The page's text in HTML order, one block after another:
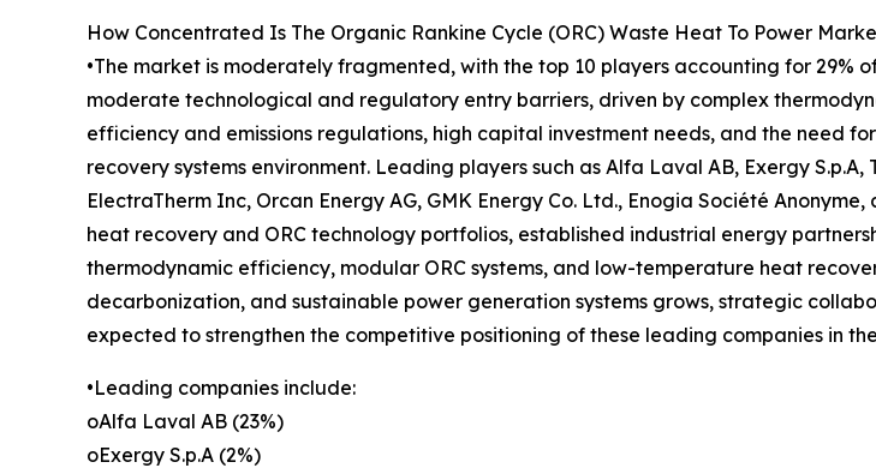
How Concentrated Is The Organic Rankine Cycle (ORC) Waste Heat To Power
•The market is moderately fragmented, with the top 10 players accounting for 29%
moderate technological and regulatory entry barriers, driven by complex
efficiency and emissions regulations, high capital investment needs, and the need
recovery systems environment. Leading players such as Alfa Laval AB, Exergy
ElectraTherm Inc, Orcan Energy AG, GMK Energy Co. Ltd., Enogia Société
heat recovery and ORC technology portfolios, established industrial energy
thermodynamic efficiency, modular ORC systems, and low-temperature heat
decarbonization, and sustainable power generation systems grows, strategic
expected to strengthen the competitive positioning of these leading companies in
•Leading companies include:
oAlfa Laval AB (23%)
oExergy S.p.A (2%)